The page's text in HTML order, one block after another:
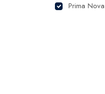
Prima Nova